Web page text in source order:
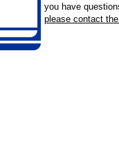
you have
please contact